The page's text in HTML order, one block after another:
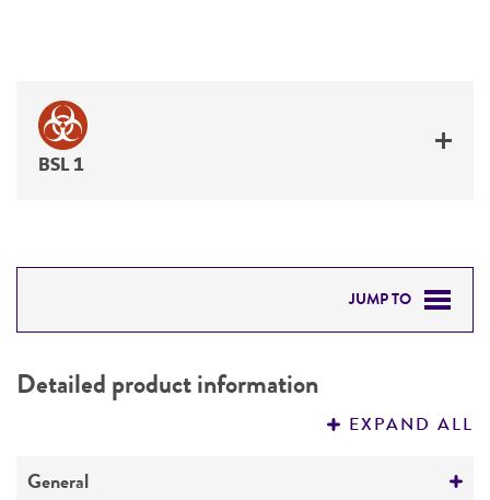
BSL 1
JUMP TO
PERMITS & RESTRICTIONS
Detailed product information
EXPAND ALL
General